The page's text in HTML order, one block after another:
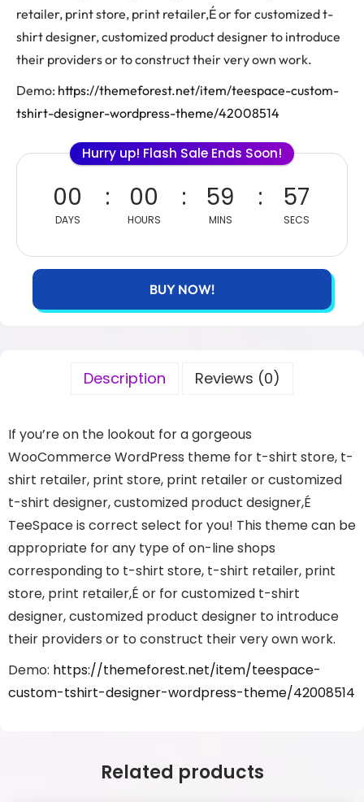
retailer, print store, print retailer,É or for customized t-
shirt designer, customized product designer to introduce
their providers or to construct their very own work.
Demo: https://themeforest.net/item/teespace-custom-
tshirt-designer-wordpress-theme/42008514
Hurry up! Flash Sale Ends Soon!
00
DAYS
00
HOURS
59
MINS
57
SECS
BUY NOW!
Description Reviews (0)
If you’re on the lookout for a gorgeous
WooCommerce WordPress theme for t-shirt store, t-
shirt retailer, print store, print retailer or customized
t-shirt designer, customized product designer,É
TeeSpace is correct select for you! This theme can be
appropriate for any type of on-line shops
corresponding to t-shirt store, t-shirt retailer, print
store, print retailer,É or for customized t-shirt
designer, customized product designer to introduce
their providers or to construct their very own work.
Demo: https://themeforest.net/item/teespace-
custom-tshirt-designer-wordpress-theme/42008514
Related products